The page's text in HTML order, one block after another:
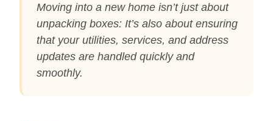
Moving into a new home isn’t just about
unpacking boxes: It’s also about ensuring
that your utilities, services, and address
updates are handled quickly and
smoothly.